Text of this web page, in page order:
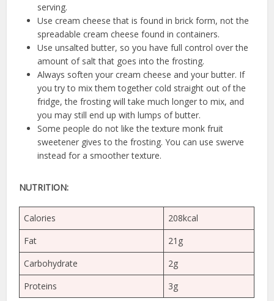
serving.
Use cream cheese that is found in brick form, not the
spreadable cream cheese found in containers.
Use unsalted butter, so you have full control over the
amount of salt that goes into the frosting.
Always soften your cream cheese and your butter. If
you try to mix them together cold straight out of the
fridge, the frosting will take much longer to mix, and
you may still end up with lumps of butter.
Some people do not like the texture monk fruit
sweetener gives to the frosting. You can use swerve
instead for a smoother texture.
NUTRITION:
Calories
208kcal
Fat
21g
Carbohydrate
2g
Proteins
3g